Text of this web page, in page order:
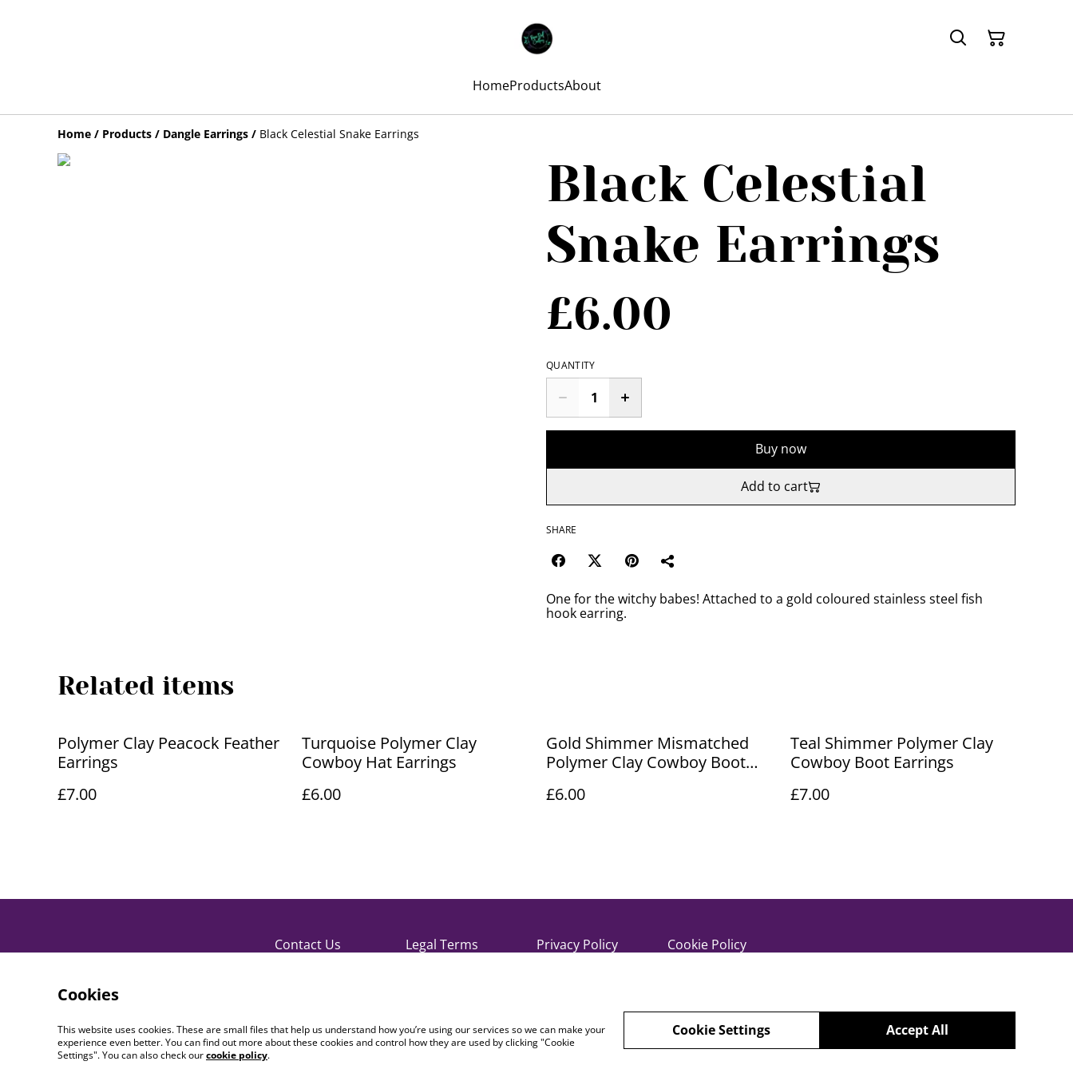
HomeProductsAbout
Home / Products / Dangle Earrings / Black Celestial Snake Earrings
Black Celestial
Snake Earrings
£6.00
QUANTITY
Buy now
Add to cart
SHARE
One for the witchy babes! Attached to a gold coloured stainless steel fish
hook earring.
Related items
Polymer Clay Peacock Feather
Earrings
£7.00
Turquoise Polymer Clay
Cowboy Hat Earrings
£6.00
Gold Shimmer Mismatched
Polymer Clay Cowboy Boot
£6.00
Teal Shimmer Polymer Clay
Cowboy Boot Earrings
£7.00
Contact Us Legal Terms Privacy Policy Cookie Policy
©2026 PaperDollCrafting
Cookies
This website uses cookies. These are small files that help us understand how you’re using our services so we can make your
experience even better. You can find out more about these cookies and control how they are used by clicking "Cookie
Settings". You can also check ourcookie policy.
Accept All
Cookie Settings